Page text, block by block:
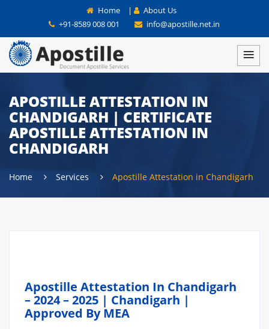
Home |
About Us
+91-8589 008 001
info@apostille.net.in
APOSTILLE ATTESTATION IN
CHANDIGARH | CERTIFICATE
APOSTILLE ATTESTATION IN
CHANDIGARH
Home Services Apostille Attestation in Chandigarh
Apostille Attestation In Chandigarh
– 2024 – 2025 | Chandigarh |
Approved By MEA